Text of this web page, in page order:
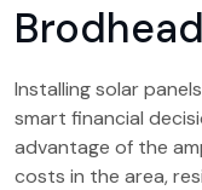
Installing solar
smart financial
advantage of the
costs in the area,